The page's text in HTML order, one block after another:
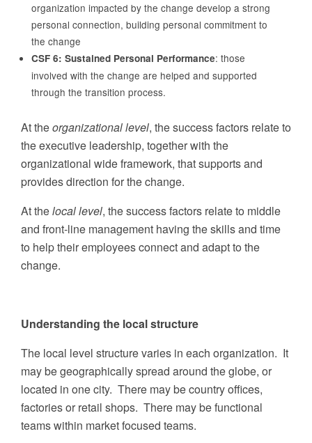
organization impacted by the change develop a strong
personal connection, building personal commitment to
the change
CSF 6: Sustained Personal Performance: those
involved with the change are helped and supported
through the transition process.
At theorganizational level, the success factors relate to
the executive leadership, together with the
organizational wide framework, that supports and
provides direction for the change.
At thelocal level, the success factors relate to middle
and front-line management having the skills and time
to help their employees connect and adapt to the
change.
Understanding the local structure
The local level structure varies in each organization. It
may be geographically spread around the globe, or
located in one city. There may be country offices,
factories or retail shops. There may be functional
teams within market focused teams.